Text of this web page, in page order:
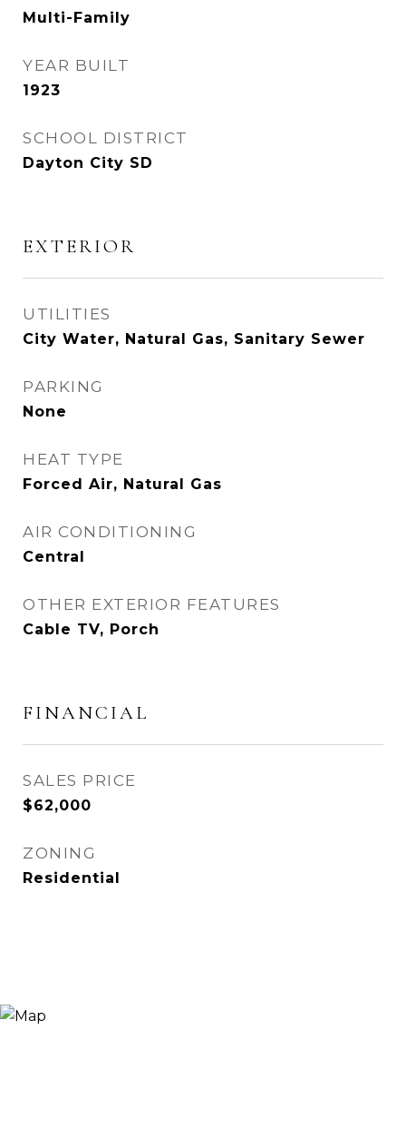
Multi-Family
YEAR BUILT
1923
SCHOOL DISTRICT
Dayton City SD
EXTERIOR
UTILITIES
City Water, Natural Gas, Sanitary Sewer
PARKING
None
HEAT TYPE
Forced Air, Natural Gas
AIR CONDITIONING
Central
OTHER EXTERIOR FEATURES
Cable TV, Porch
FINANCIAL
SALES PRICE
$62,000
ZONING
Residential